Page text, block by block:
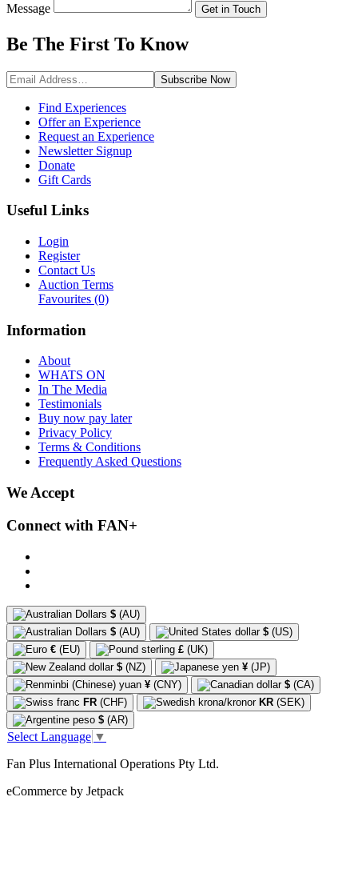
Message Get in Touch
Be The First To Know
Subscribe Now
Find Experiences
Offer an Experience
Request an Experience
Newsletter Signup
Donate
Gift Cards
Useful Links
Login
Register
Contact Us
Auction Terms
Favourites (0)
Information
About
WHATS ON
In The Media
Testimonials
Buy now pay later
Privacy Policy
Terms & Conditions
Frequently Asked Questions
We Accept
Connect with FAN+
$ (AU)
$ (AU) $ (US)
€ (EU) £ (UK)
$ (NZ) ¥ (JP)
¥ (CNY) $ (CA)
FR (CHF) KR (SEK)
$ (AR)
Select Language ▼
Fan Plus International Operations Pty Ltd.
eCommerce by Jetpack